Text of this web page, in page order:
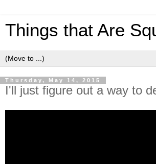
Things that Are
Thursday, May 14, 2015
I'll just figure out a way to